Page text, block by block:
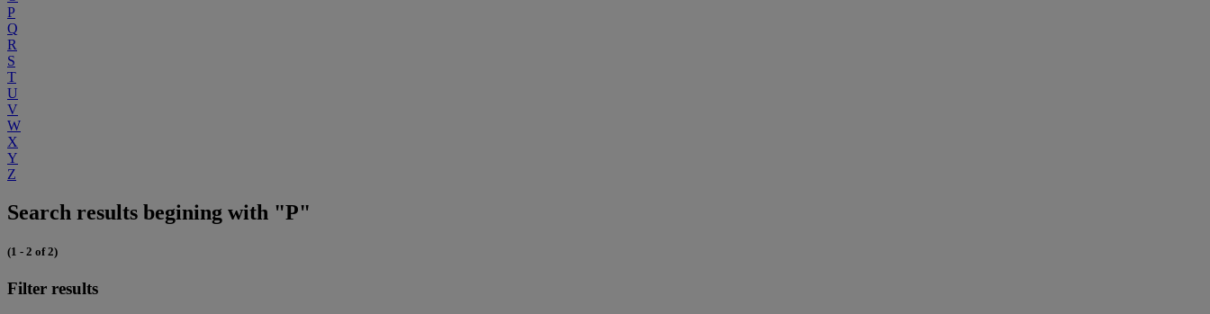
P
Q
R
S
T
U
V
W
X
Y
Z
Search results begining with "P"
(1 - 2 of 2)
Filter results